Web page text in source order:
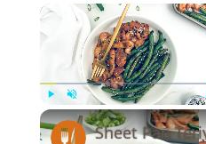
Unmute